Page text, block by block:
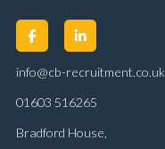
info@cb-recruitment.co.uk
01603 516265
Bradford House,